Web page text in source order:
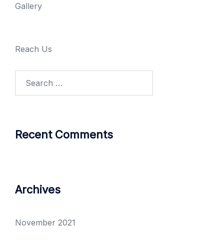
Gallery
Reach Us
Recent Comments
Archives
November 2021